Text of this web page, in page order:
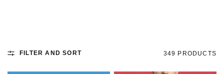
FILTER AND SORT 349 PRODUCTS